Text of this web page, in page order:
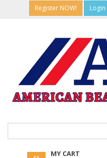
Register NOW! Login
MY CART